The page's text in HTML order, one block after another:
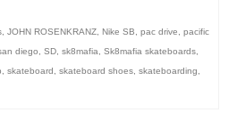
, JOHN ROSENKRANZ, Nike SB, pac drive, pacific
diego, SD, sk8mafia, Sk8mafia skateboards,
, skateboard , skateboard shoes, skateboarding,